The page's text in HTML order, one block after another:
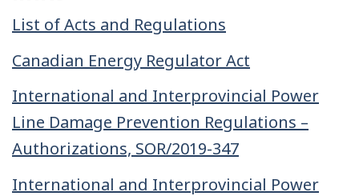
List of Acts and Regulations
Canadian Energy Regulator Act
International and Interprovincial Power
Line Damage Prevention Regulations –
Authorizations, SOR/2019-347
International and Interprovincial Power